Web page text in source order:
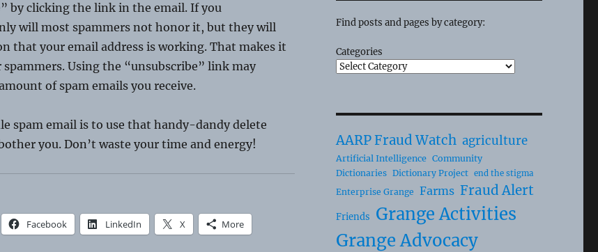
by clicking the link in the email. If you
will most spammers not honor it, but they will
that your email address is working. That makes it
Using the “unsubscribe” link may
of spam emails you receive.
spam email is to use that handy-dandy delete
you. Don’t waste your time and energy!
Facebook LinkedIn X More
Find posts and pages by category:
Categories
AARP Fraud Watch agriculture
Artificial Intelligence Community
Dictionaries Dictionary Project end the stigma
Enterprise Grange Farms Fraud Alert
Friends Grange Activities
Grange Advocacy